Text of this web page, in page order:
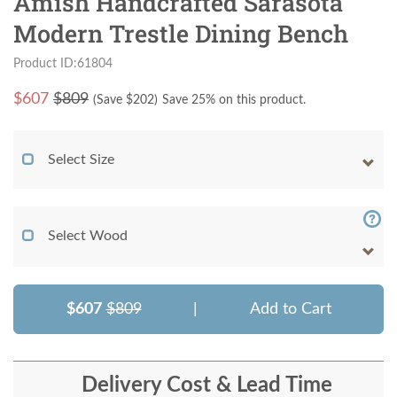
Modern Trestle Dining Bench
Product ID:61804
$607 $809 (Save $202) Save 25% on this product.
Select Size
Select Wood
$607 $809 Add to Cart
Delivery Cost & Lead Time